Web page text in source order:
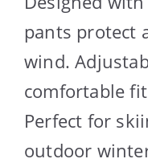
pants protect
wind.
comfortable
Perfect for
outdoor